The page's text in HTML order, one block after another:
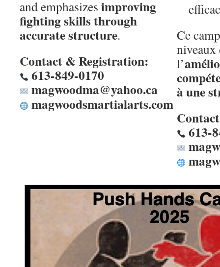
and emphasizes improving
fighting skills through
accurate structure.
Contact & Registration:
613-849-0170
magwoodma@yahoo.ca
magwoodsmartialarts.com
Ce
niveaux
l’
à une
613-